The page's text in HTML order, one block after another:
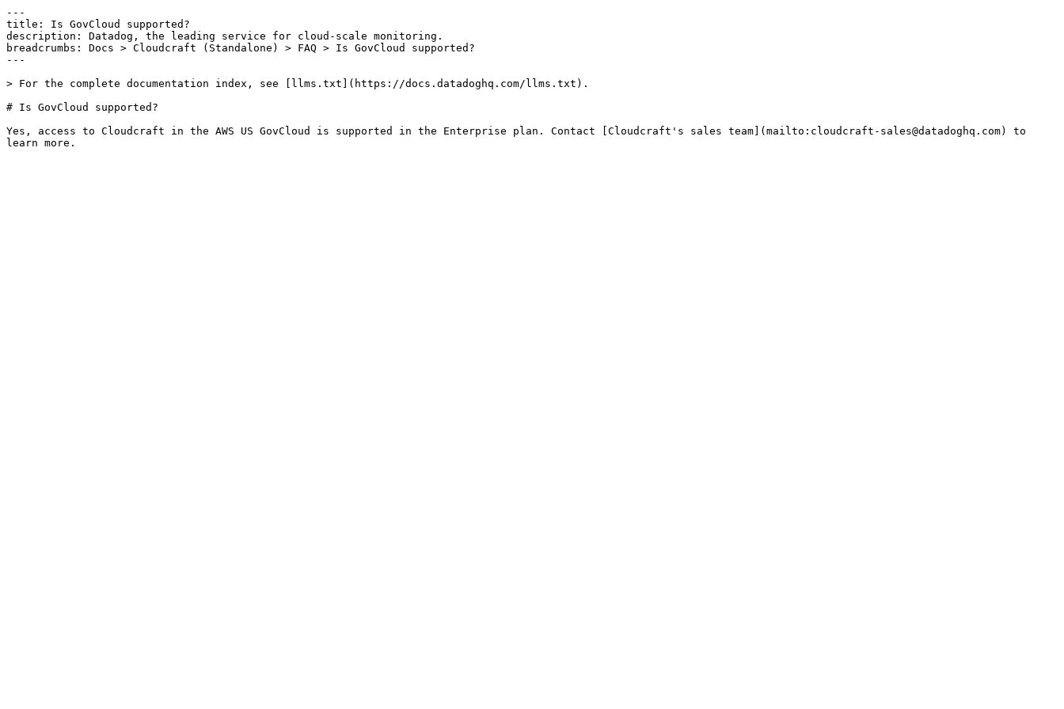
---
title: Is GovCloud supported?
description: Datadog, the leading service for cloud-scale monitoring.
breadcrumbs: Docs > Cloudcraft (Standalone) > FAQ > Is GovCloud supported?
---
> For the complete documentation index, see [llms.txt](https://docs.datadoghq.com/llms.txt).
# Is GovCloud supported?
Yes, access to Cloudcraft in the AWS US GovCloud is supported in the Enterprise plan. Contact [Cloudcraft's sales team](mailto:cloudcraft-sales@datadoghq.com) to